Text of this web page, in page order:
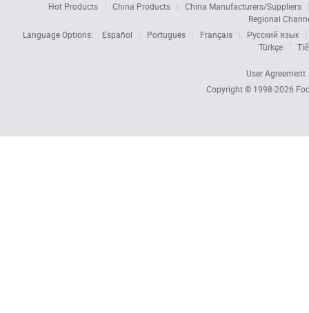
Hot Products China Products
China Manufacturers/Suppliers
Regional
Language Options:
Español Português Français
Русский язык
Türkçe
User Agreement
Copyright © 1998-2026